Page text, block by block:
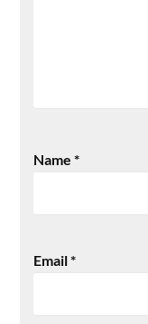
Name*
Email*